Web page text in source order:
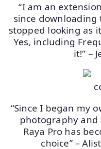
“I am an
since downloading
stopped looking as
Yes, including
it!” –
“Since I began my
photography and
Raya Pro has
choice” –